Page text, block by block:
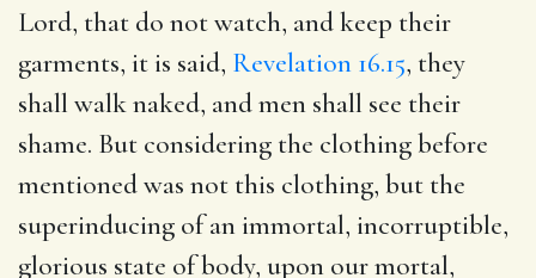
Lord, that do not watch, and keep their
garments, it is said, Revelation 16.15, they
shall walk naked, and men shall see their
shame. But considering the clothing before
mentioned was not this clothing, but the
superinducing of an immortal, incorruptible,
glorious state of body, upon our mortal,